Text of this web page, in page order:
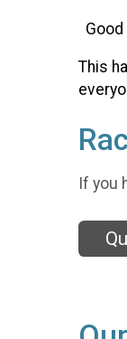
This
If you